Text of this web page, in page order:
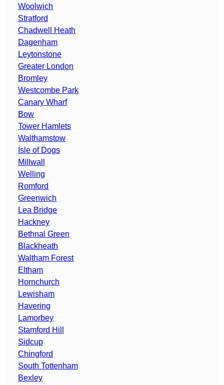
Woolwich
Stratford
Chadwell Heath
Dagenham
Leytonstone
Greater London
Bromley
Westcombe Park
Canary Wharf
Bow
Tower Hamlets
Walthamstow
Isle of Dogs
Millwall
Welling
Romford
Greenwich
Lea Bridge
Hackney
Bethnal Green
Blackheath
Waltham Forest
Eltham
Hornchurch
Lewisham
Havering
Lamorbey
Stamford Hill
Sidcup
Chingford
South Tottenham
Bexley